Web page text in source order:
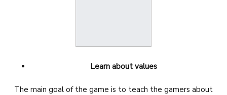
Learn about values
The main goal of the game is to teach the gamers about